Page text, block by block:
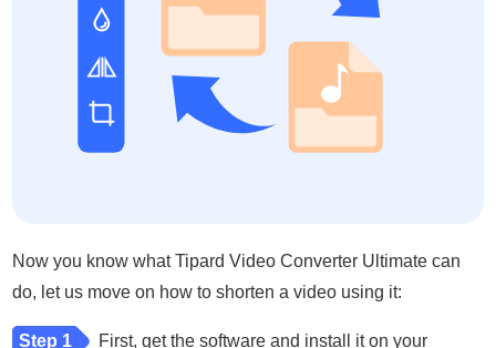
Now you know what Tipard Video Converter Ultimate can
do, let us move on how to shorten a video using it:
Step 1 First, get the software and install it on your